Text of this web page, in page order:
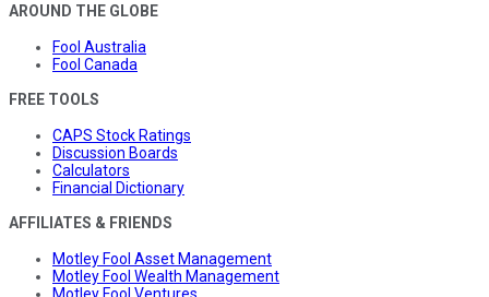
AROUND THE GLOBE
Fool Australia
Fool Canada
FREE TOOLS
CAPS Stock Ratings
Discussion Boards
Calculators
Financial Dictionary
AFFILIATES & FRIENDS
Motley Fool Asset Management
Motley Fool Wealth Management
Motley Fool Ventures